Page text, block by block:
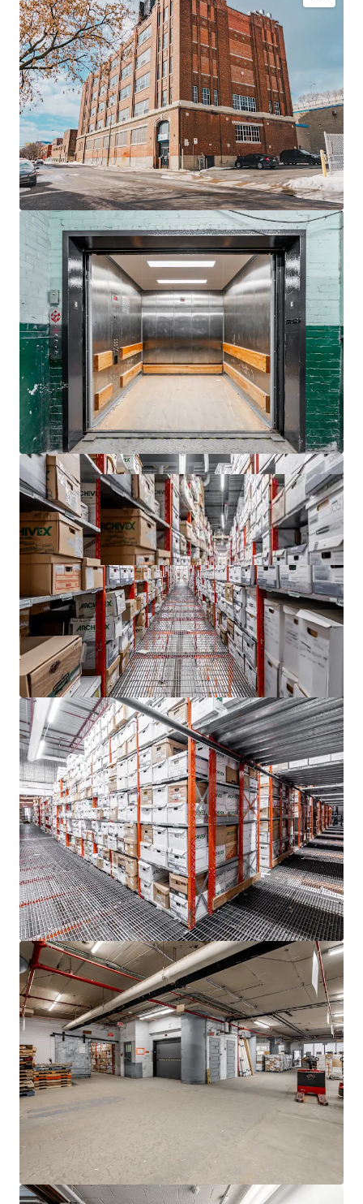
124,000 SFmulti-level industrial property in
central Montreal.
Rare23,000 SF warehouse with 28-foot clear height,
boosting flexibility.
Located550 metersfrom St-Henri Metro, ideal
urban connectivity.
Rooftop billboard provides additional revenue
stream with 4.5 years lease.
Ample demand growth forself-storagedue to
rising urban density.
Zoning flexibility allows futureresidential
conversion
potential.
Proximity toWestmountand Glen expands
strategic appeal.
Benefit from Montreal's urban revitalization,
enhancing asset's long-term value.